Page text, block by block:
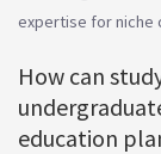
expertise for niche
How can
education